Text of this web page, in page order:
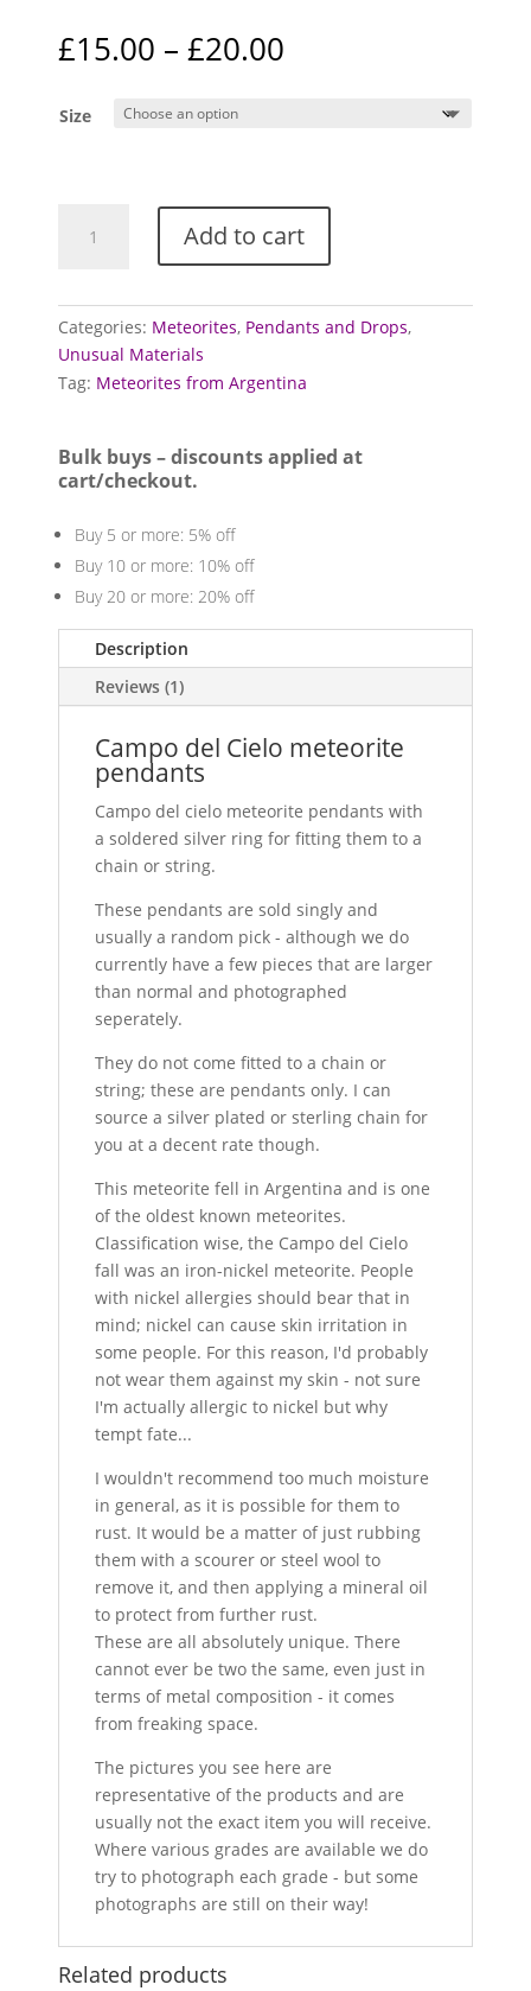
based on
customer
£15.00 – £20.00
Size
pendants
Cielo)
quantity
Add to cart
Categories: Meteorites, Pendants and Drops,
Unusual Materials
Tag: Meteorites from Argentina
Bulk buys – discounts applied at
cart/checkout.
Buy 5 or more: 5% off
Buy 10 or more: 10% off
Buy 20 or more: 20% off
Description
Reviews (1)
Campo del Cielo meteorite
pendants
Campo del cielo meteorite pendants with
a soldered silver ring for fitting them to a
chain or string.
These pendants are sold singly and
usually a random pick - although we do
currently have a few pieces that are larger
than normal and photographed
seperately.
They do not come fitted to a chain or
string; these are pendants only. I can
source a silver plated or sterling chain for
you at a decent rate though.
This meteorite fell in Argentina and is one
of the oldest known meteorites.
Classification wise, the Campo del Cielo
fall was an iron-nickel meteorite. People
with nickel allergies should bear that in
mind; nickel can cause skin irritation in
some people. For this reason, I'd probably
not wear them against my skin - not sure
I'm actually allergic to nickel but why
tempt fate...
I wouldn't recommend too much moisture
in general, as it is possible for them to
rust. It would be a matter of just rubbing
them with a scourer or steel wool to
remove it, and then applying a mineral oil
to protect from further rust.
These are all absolutely unique. There
cannot ever be two the same, even just in
terms of metal composition - it comes
from freaking space.
The pictures you see here are
representative of the products and are
usually not the exact item you will receive.
Where various grades are available we do
try to photograph each grade - but some
photographs are still on their way!
Related products